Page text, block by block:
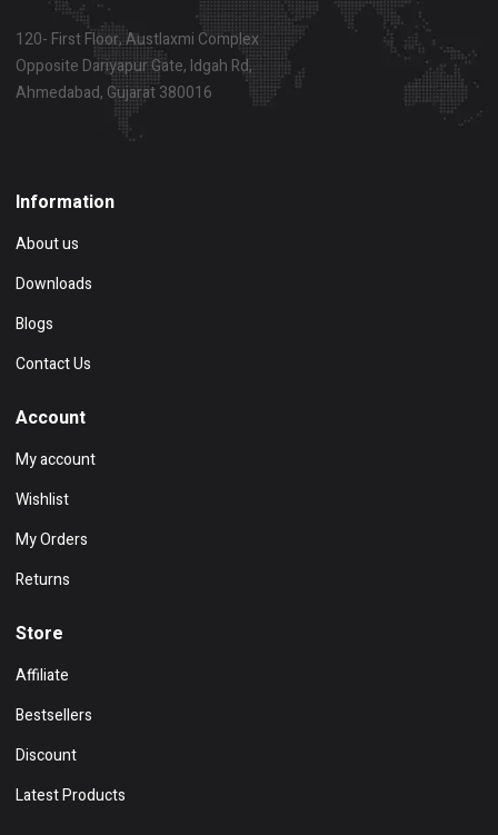
120- First Floor, Austlaxmi Complex
Opposite Dariyapur Gate, Idgah Rd,
Ahmedabad, Gujarat 380016
Information
About us
Downloads
Blogs
Contact Us
Account
My account
Wishlist
My Orders
Returns
Store
Affiliate
Bestsellers
Discount
Latest Products